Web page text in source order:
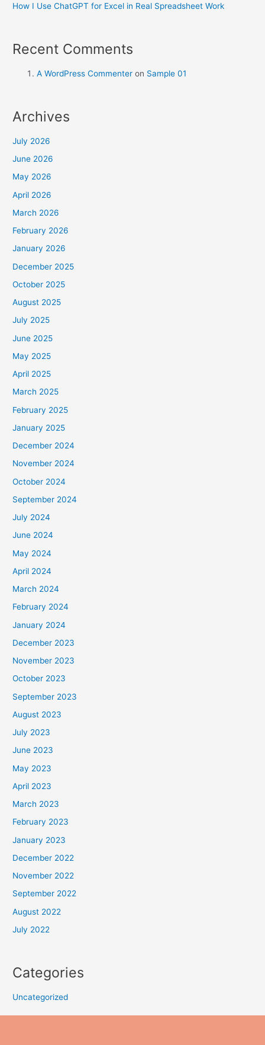
How I Use ChatGPT for Excel in Real Spreadsheet Work
Recent Comments
A WordPress Commenter on Sample 01
Archives
July 2026
June 2026
May 2026
April 2026
March 2026
February 2026
January 2026
December 2025
October 2025
August 2025
July 2025
June 2025
May 2025
April 2025
March 2025
February 2025
January 2025
December 2024
November 2024
October 2024
September 2024
July 2024
June 2024
May 2024
April 2024
March 2024
February 2024
January 2024
December 2023
November 2023
October 2023
September 2023
August 2023
July 2023
June 2023
May 2023
April 2023
March 2023
February 2023
January 2023
December 2022
November 2022
September 2022
August 2022
July 2022
Categories
Uncategorized